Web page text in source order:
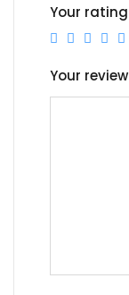
Your rating
Your review